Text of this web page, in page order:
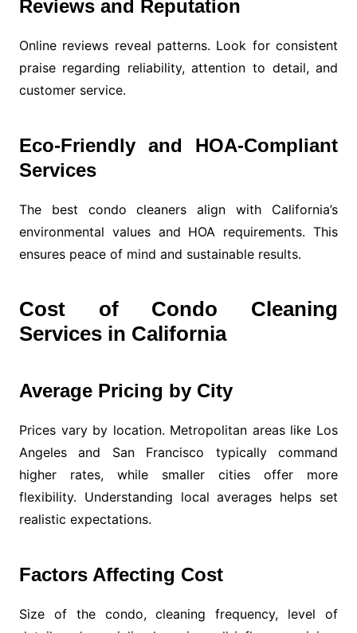
Reviews and Reputation
Online reviews reveal patterns. Look for consistent
praise regarding reliability, attention to detail, and
customer service.
Eco-Friendly and HOA-Compliant
Services
The best condo cleaners align with California’s
environmental values and HOA requirements. This
ensures peace of mind and sustainable results.
Cost of Condo Cleaning
Services in California
Average Pricing by City
Prices vary by location. Metropolitan areas like Los
Angeles and San Francisco typically command
higher rates, while smaller cities offer more
flexibility. Understanding local averages helps set
realistic expectations.
Factors Affecting Cost
Size of the condo, cleaning frequency, level of